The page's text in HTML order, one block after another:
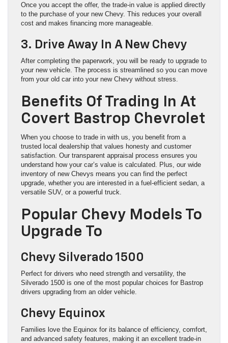
Once you accept the offer, the trade-in value is applied directly
to the purchase of your new Chevy. This reduces your overall
cost and makes financing more manageable.
3. Drive Away In A New Chevy
After completing the paperwork, you will be ready to upgrade to
your new vehicle. The process is streamlined so you can move
from your old car into your new Chevy without stress.
Benefits Of Trading In At
Covert Bastrop Chevrolet
When you choose to trade in with us, you benefit from a
trusted local dealership that values honesty and customer
satisfaction. Our transparent appraisal process ensures you
understand how your car’s value is calculated. Plus, our wide
inventory of new Chevys means you can find the perfect
upgrade, whether you are interested in a fuel-efficient sedan, a
versatile SUV, or a powerful truck.
Popular Chevy Models To
Upgrade To
Chevy Silverado 1500
Perfect for drivers who need strength and versatility, the
Silverado 1500 is one of the most popular choices for Bastrop
drivers upgrading from an older vehicle.
Chevy Equinox
Families love the Equinox for its balance of efficiency, comfort,
and advanced safety features, making it an excellent trade-in